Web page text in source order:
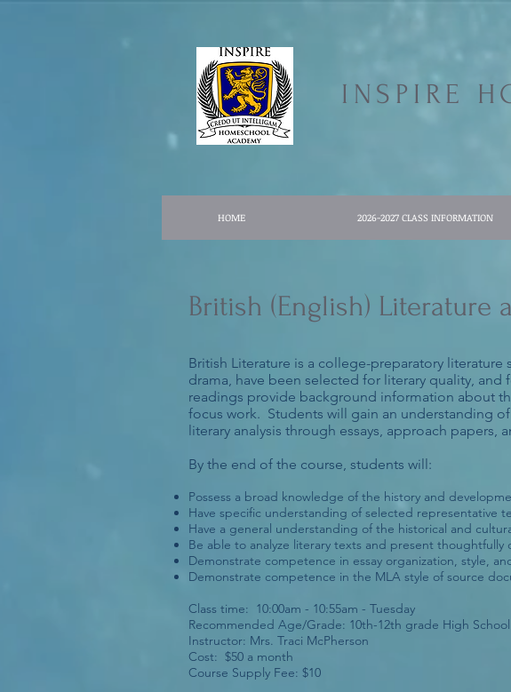
INSPIRE
HOME 2026-2027 CLASS INFORMATION
British (English) Literature
British Literature is a college-preparatory
drama, have been selected for literary quality,
readings provide background information about
focus work. Students will gain an understanding
literary analysis through essays, approach papers,
By the end of the course, students will:
Possess a broad knowledge of the history and
Have specific understanding of selected representative
Have a general understanding of the historical and
Be able to analyze literary texts and present
Demonstrate competence in essay organization, style,
Demonstrate competence in the MLA style of source
Class time: 10:00am - 10:55am - Tuesday
Recommended Age/Grade: 10th-12th grade High School
Instructor: Mrs. Traci McPherson
Cost: $50 a month
Course Supply Fee: $10